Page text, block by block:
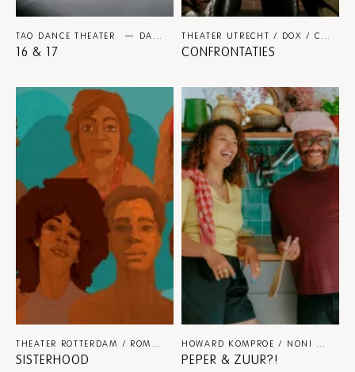
TAO DANCE THEATER DANCE
16 & 17 CONFRONTATIES
THEATER ROTTERDAM / ROMANA VREDE THEATER
SISTERHOOD
HOWARD KOMPROE / NONI KOOIMAN
PEPER & ZUUR?!